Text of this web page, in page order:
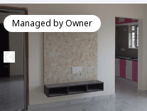
Managed byOwner